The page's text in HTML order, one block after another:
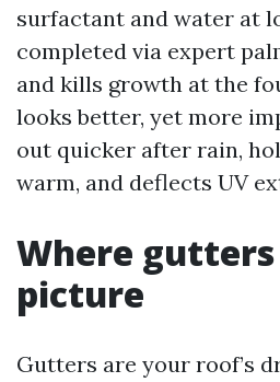
surfactant and water at
completed via expert
and kills growth at the
looks better, yet more
out quicker after rain,
warm, and deflects UV
Where
picture
Gutters are your roof’s